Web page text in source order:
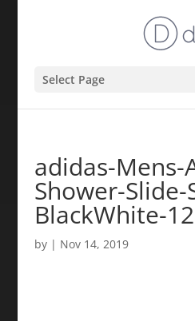
Select Page
adidas-
Shower-Slide-
BlackWhite-
by | Nov 14, 2019